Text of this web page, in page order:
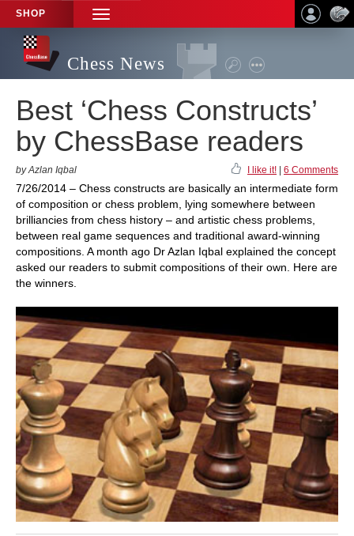
SHOP
TOGGLE
NAVIGATION
Chess News
Best ‘Chess Constructs’
by ChessBase readers
by Azlan Iqbal I like it! 6 Comments
7/26/2014 – Chess constructs are basically an intermediate form
of composition or chess problem, lying somewhere between
brilliancies from chess history – and artistic chess problems,
between real game sequences and traditional award-winning
compositions. A month ago Dr Azlan Iqbal explained the concept
asked our readers to submit compositions of their own. Here are
the winners.